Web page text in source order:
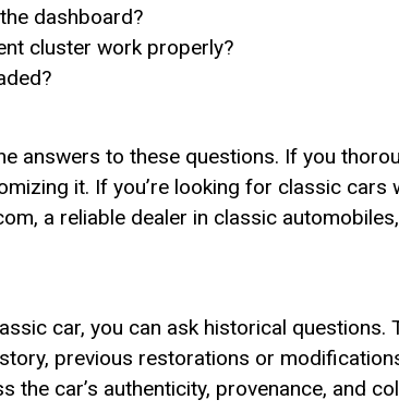
dashboard?
cluster work properly?
answers to these questions. If you
it. If you’re looking for classic cars
a reliable dealer in classic
car, you can ask historical questions.
previous restorations or
car’s authenticity, provenance, and